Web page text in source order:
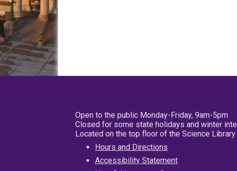
Open to the public Monday-Friday, 9am-5pm
Closed for some state holidays and winter
Located on the top floor of the Science
Hours and Directions
Accessibility Statement